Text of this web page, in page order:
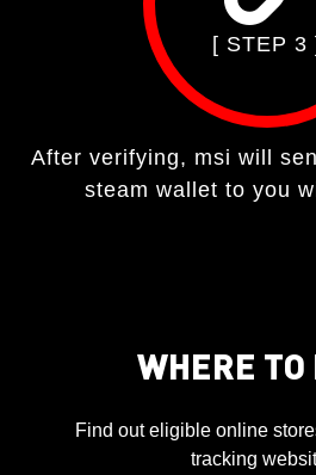
[ STEP 3
After verifying, msi will
steam wallet to you
WHERE TO
Find out eligible online
tracking